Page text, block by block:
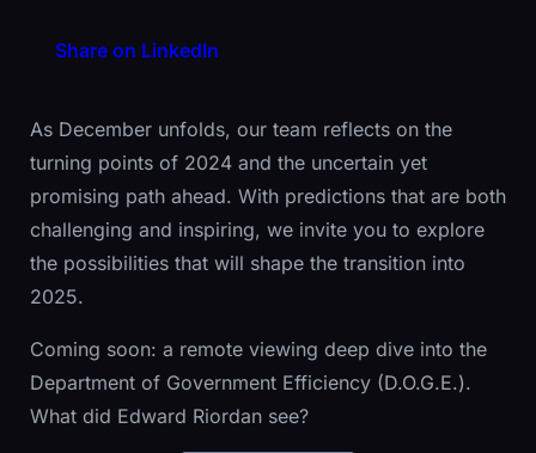
Share on LinkedIn
As December unfolds, our team reflects on the
turning points of 2024 and the uncertain yet
promising path ahead. With predictions that are both
challenging and inspiring, we invite you to explore
the possibilities that will shape the transition into
2025.
Coming soon: a remote viewing deep dive into the
Department of Government Efficiency (D.O.G.E.).
What did Edward Riordan see?